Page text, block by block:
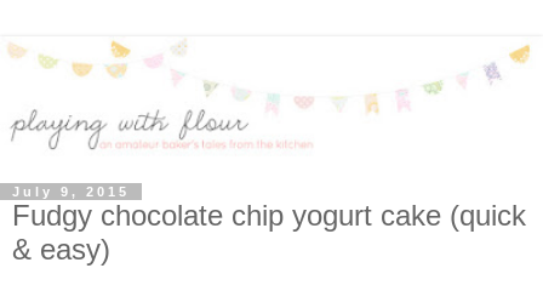
July 9, 2015
Fudgy chocolate chip yogurt cake (quick
& easy)